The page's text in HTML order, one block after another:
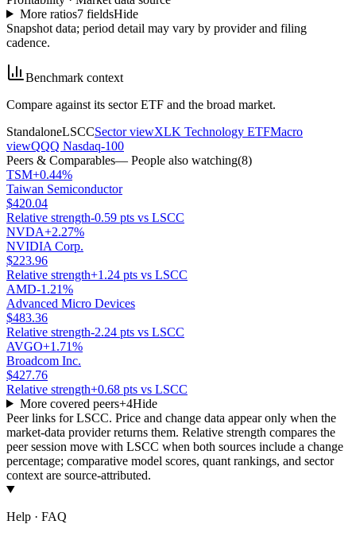
More ratios7fieldsHide
Snapshot data; period detail may vary by provider and filing
cadence.
Benchmark context
Compare against its sector ETF and the broad market.
StandaloneLSCCSector viewXLK Technology ETFMacro
viewQQQ Nasdaq-100
Peers & Comparables— People also watching(8)
TSM+0.44%
Taiwan Semiconductor
$420.04
Relative strength-0.59 pts vs LSCC
NVDA+2.27%
NVIDIA Corp.
$223.96
Relative strength+1.24 pts vs LSCC
AMD-1.21%
Advanced Micro Devices
$483.36
Relative strength-2.24 pts vs LSCC
AVGO+1.71%
Broadcom Inc.
$427.76
Relative strength+0.68 pts vs LSCC
More covered peers+4Hide
Peer links forLSCC. Price and change data appear only when the
market-data provider returns them. Relative strength compares the
peer session move with LSCC when both sources include a change
percentage; comparative model scores, quant rankings, and sector
context are source-attributed.
Help · FAQ